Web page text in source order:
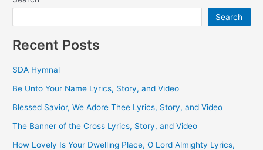
Search
Recent Posts
SDA Hymnal
Be Unto Your Name Lyrics, Story, and Video
Blessed Savior, We Adore Thee Lyrics, Story, and Video
The Banner of the Cross Lyrics, Story, and Video
How Lovely Is Your Dwelling Place, O Lord Almighty Lyrics,